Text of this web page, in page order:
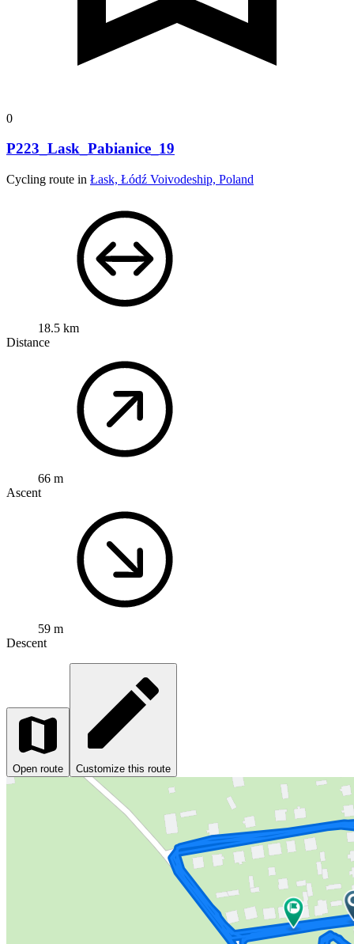
0
P223_Lask_Pabianice_19
Cycling route in Łask, Łódź Voivodeship, Poland
18.5 km
Distance
66 m
Ascent
59 m
Descent
Open route Customize this route